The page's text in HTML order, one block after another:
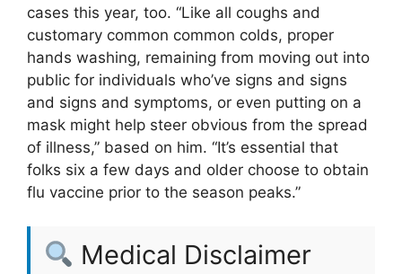
cases this year, too. “Like all coughs and
customary common common colds, proper
hands washing, remaining from moving out into
public for individuals who’ve signs and signs
and signs and symptoms, or even putting on a
mask might help steer obvious from the spread
of illness,” based on him. “It’s essential that
folks six a few days and older choose to obtain
flu vaccine prior to the season peaks.”
Medical Disclaimer